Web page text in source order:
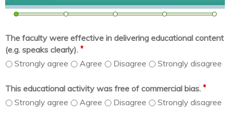
The faculty were effective in delivering educational content
(e.g. speaks clearly). *
Strongly agree Agree Disagree Strongly disagree
This educational activity was free of commercial bias. *
Strongly agree Agree Disagree Strongly disagree